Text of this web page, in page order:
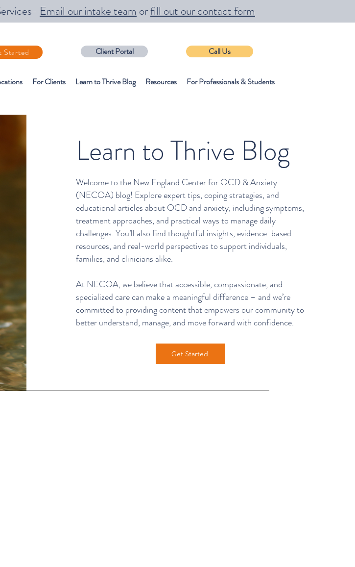
Email our intake team orfill out our contact form
Started Client Portal Call Us
For Clients Learn to Thrive Blog Resources For Professionals & Students
Learn to Thrive Blog
Welcome to the New England Center for OCD & Anxiety
(NECOA) blog! Explore expert tips, coping strategies, and
educational articles about OCD and anxiety, including symptoms,
treatment approaches, and practical ways to manage daily
challenges. You’ll also find thoughtful insights, evidence-based
resources, and real-world perspectives to support individuals,
families, and clinicians alike.
At NECOA, we believe that accessible, compassionate, and
specialized care can make a meaningful difference – and we’re
committed to providing content that empowers our community to
better understand, manage, and move forward with confidence.
Get Started